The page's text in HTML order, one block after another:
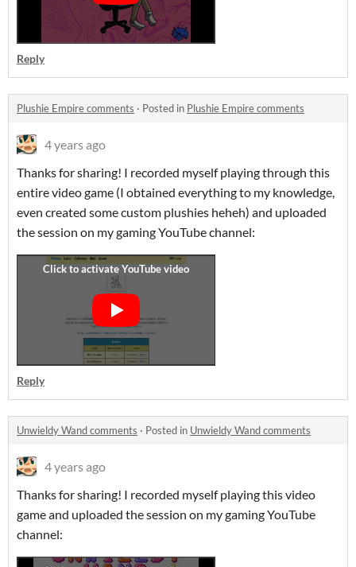
Reply
Plushie Empire comments · Posted in Plushie Empire comments
4 years ago
Thanks for sharing! I recorded myself playing through this
entire video game (I obtained everything to my knowledge,
even created some custom plushies heheh) and uploaded
the session on my gaming YouTube channel:
Reply
Unwieldy Wand comments · Posted in Unwieldy Wand comments
4 years ago
Thanks for sharing! I recorded myself playing this video
game and uploaded the session on my gaming YouTube
channel: